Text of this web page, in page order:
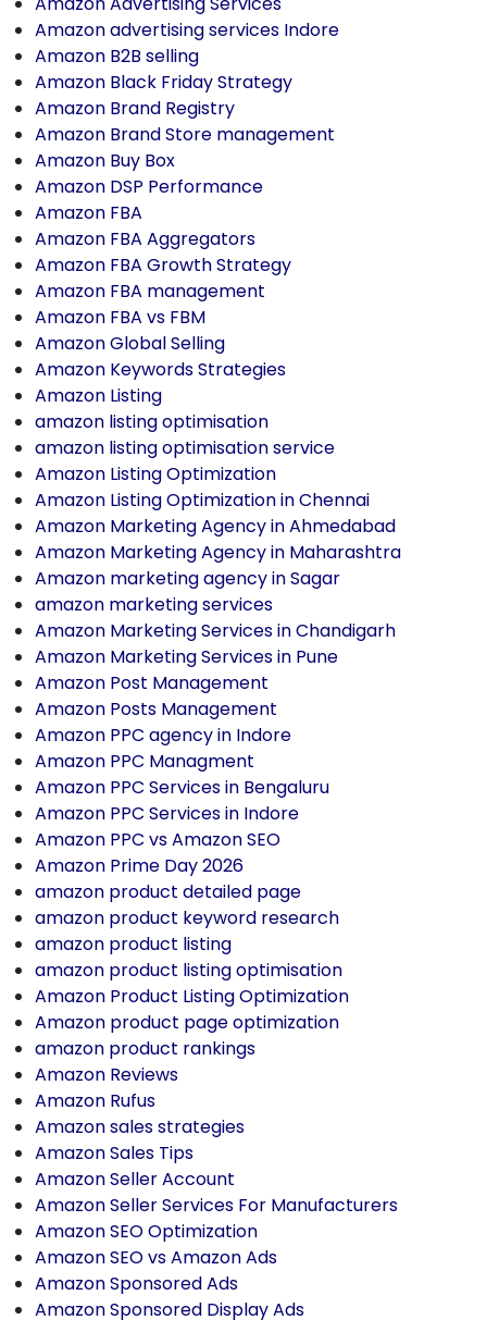
Amazon advertising services Indore
Amazon B2B selling
Amazon Black Friday Strategy
Amazon Brand Registry
Amazon Brand Store management
Amazon Buy Box
Amazon DSP Performance
Amazon FBA
Amazon FBA Aggregators
Amazon FBA Growth Strategy
Amazon FBA management
Amazon FBA vs FBM
Amazon Global Selling
Amazon Keywords Strategies
Amazon Listing
amazon listing optimisation
amazon listing optimisation service
Amazon Listing Optimization
Amazon Listing Optimization in Chennai
Amazon Marketing Agency in Ahmedabad
Amazon Marketing Agency in Maharashtra
Amazon marketing agency in Sagar
amazon marketing services
Amazon Marketing Services in Chandigarh
Amazon Marketing Services in Pune
Amazon Post Management
Amazon Posts Management
Amazon PPC agency in Indore
Amazon PPC Managment
Amazon PPC Services in Bengaluru
Amazon PPC Services in Indore
Amazon PPC vs Amazon SEO
Amazon Prime Day 2026
amazon product detailed page
amazon product keyword research
amazon product listing
amazon product listing optimisation
Amazon Product Listing Optimization
Amazon product page optimization
amazon product rankings
Amazon Reviews
Amazon Rufus
Amazon sales strategies
Amazon Sales Tips
Amazon Seller Account
Amazon Seller Services For Manufacturers
Amazon SEO Optimization
Amazon SEO vs Amazon Ads
Amazon Sponsored Ads
Amazon Sponsored Display Ads